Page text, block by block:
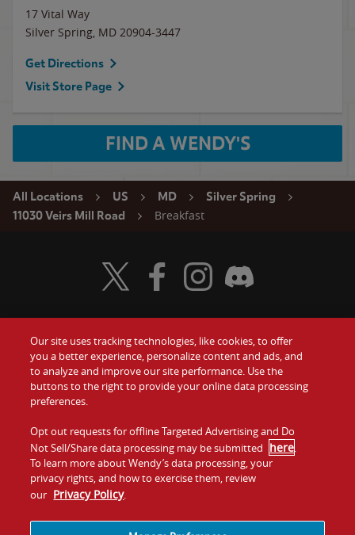
17 Vital Way
Silver Spring, MD 20904-3447
Get Directions
Visit Store Page
FIND A WENDY'S
All Locations US MD
Silver Spring
11030 Veirs Mill Road
Breakfast
Food
Values
Company
Jobs
Gift Cards
Contact Us
Investors
Franchising
Visit Wendy's Twitter
Visit Wendy's Facebook
Visit Wendy's Instagram
Visit Wendy's Discord
Our site uses tracking technologies, like cookies, to offer
you a better experience, personalize content and ads, and
to analyze and improve our site performance. Use the
buttons to the right to provide your online data processing
preferences.
Opt out requests for offline Targeted Advertising and Do
Not Sell/Share data processing may be submitted here.
To learn more about Wendy’s data processing, your
privacy rights, and how to exercise them, review
our Privacy Policy.